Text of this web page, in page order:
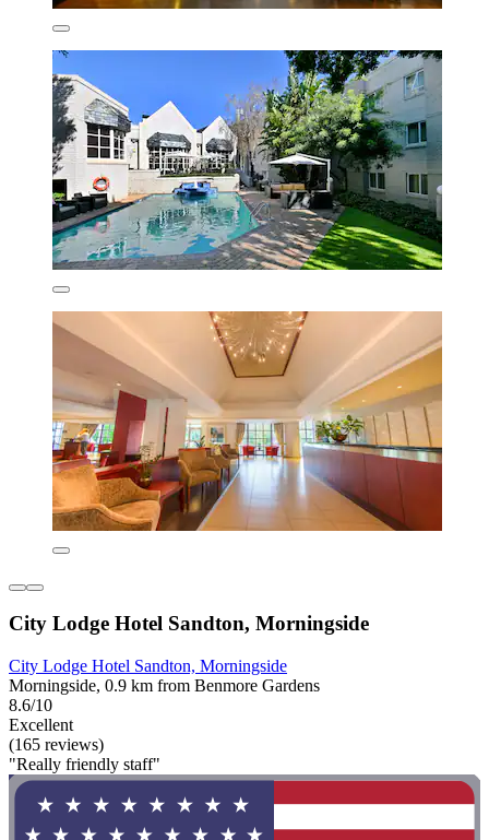
City Lodge Hotel Sandton, Morningside
City Lodge Hotel Sandton, Morningside
Morningside, 0.9 km from Benmore Gardens
8.6/10
Excellent
(165 reviews)
"Really friendly staff"